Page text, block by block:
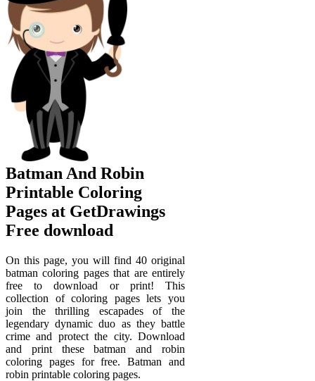
Batman And Robin
Printable Coloring
Pages at GetDrawings
Free download
On this page, you will find 40 original
batman coloring pages that are entirely
free to download or print! This
collection of coloring pages lets you
join the thrilling escapades of the
legendary dynamic duo as they battle
crime and protect the city. Download
and print these batman and robin
coloring pages for free. Batman and
robin printable coloring pages.